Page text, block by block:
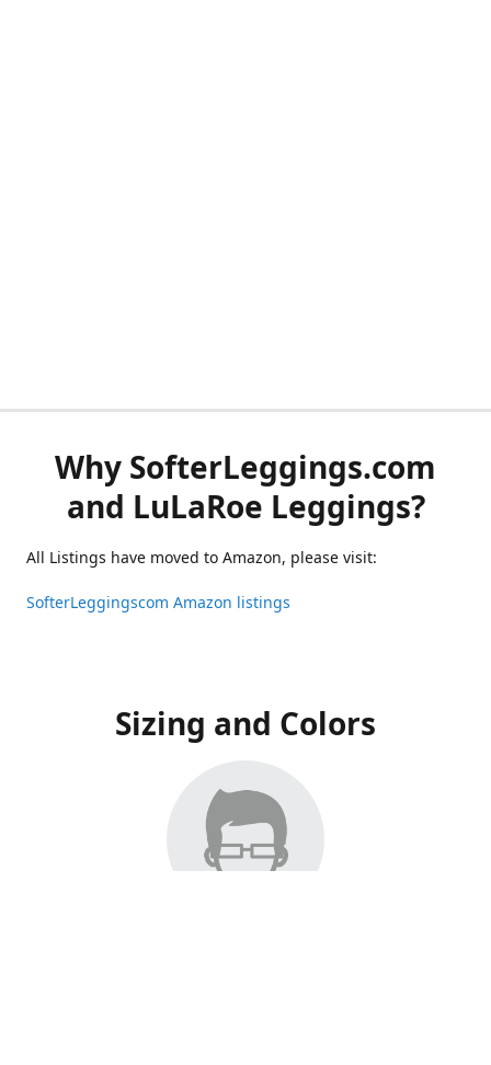
Why SofterLeggings.com
and LuLaRoe Leggings?
All Listings have moved to Amazon, please visit:
SofterLeggingscom Amazon listings
Sizing and Colors